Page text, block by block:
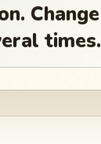
Change
times.